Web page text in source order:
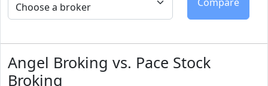
Angel Broking vs. Pace Stock
Broking